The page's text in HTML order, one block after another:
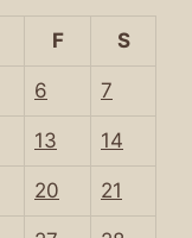
F S
6 7
13 14
20 21